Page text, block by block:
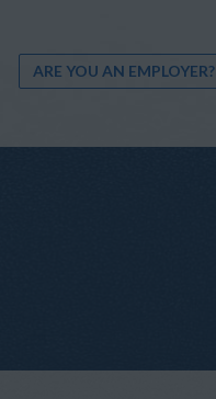
ARE YOU AN EMPLOYER?